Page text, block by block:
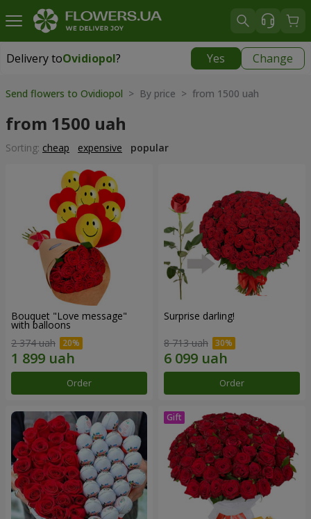
Delivery toOvidiopol? Yes Change
Delivery toOvidiopol|
Send flowers to Ovidiopol > By price > from 1500 uah
from 1500 uah
Sorting: cheap expensive popular
Bouquet "Love message"
with balloons
2 374 uah
Order
Surprise darling!
8 713 uah
Order